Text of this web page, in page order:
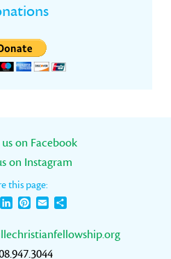
on Facebook
on Instagram
this page:
TwitterLinkedInPinterest
Email